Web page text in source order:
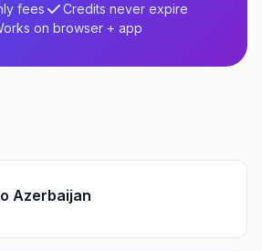
fees
Credits never expire
on browser + app
Azerbaijan